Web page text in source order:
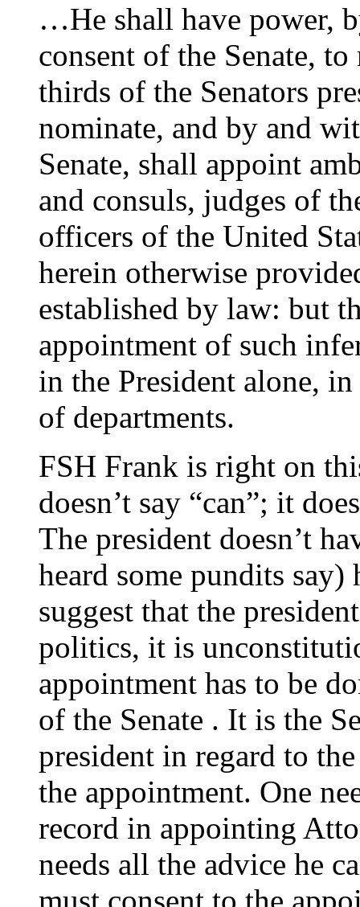
…He shall have power,
consent of the Senate,
thirds of the Senators
nominate, and by and
Senate, shall appoint
and consuls, judges of
officers of the United
herein otherwise
established by law: but
appointment of such
in the President alone,
of departments.
FSH Frank is right on
doesn’t say “can”; it
The president doesn’t
heard some pundits
suggest that the
politics, it is
appointment has to be
of the Senate . It is the
president in regard to
the appointment. One
record in appointing
needs all the advice he
must consent to the